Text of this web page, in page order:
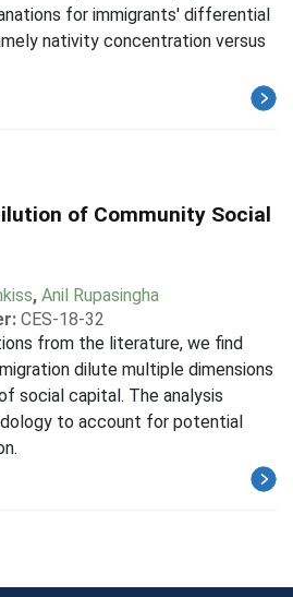
for immigrants' differential
nativity concentration versus
of Community Social
, Anil Rupasingha
CES-18-32
from the literature, we find
dilute multiple dimensions
social capital. The analysis
to account for potential